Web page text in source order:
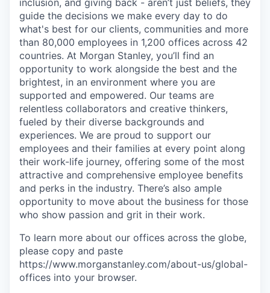
guide the decisions we make every day to do
what's best for our clients, communities and more
than 80,000 employees in 1,200 offices across 42
countries. At Morgan Stanley, you’ll find an
opportunity to work alongside the best and the
brightest, in an environment where you are
supported and empowered. Our teams are
relentless collaborators and creative thinkers,
fueled by their diverse backgrounds and
experiences. We are proud to support our
employees and their families at every point along
their work-life journey, offering some of the most
attractive and comprehensive employee benefits
and perks in the industry. There’s also ample
opportunity to move about the business for those
who show passion and grit in their work.
To learn more about our offices across the globe,
please copy and paste
https://www.morganstanley.com/about-us/global-
offices​ into your browser.